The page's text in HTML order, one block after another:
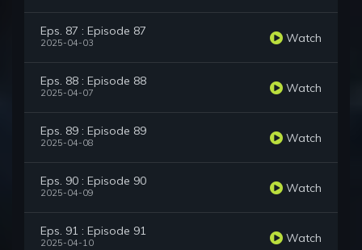
Eps. 87 : Episode 87
2025-04-03 Watch
Eps. 88 : Episode 88
2025-04-07 Watch
Eps. 89 : Episode 89
2025-04-08 Watch
Eps. 90 : Episode 90
2025-04-09 Watch
Eps. 91 : Episode 91
2025-04-10 Watch